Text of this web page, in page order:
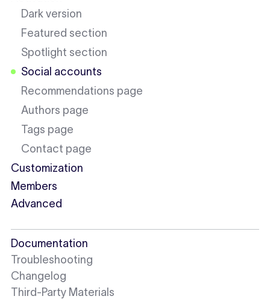
Dark version
Featured section
Spotlight section
Social accounts
Recommendations page
Authors page
Tags page
Contact page
Customization
Members
Advanced
Documentation
Troubleshooting
Changelog
Third-Party Materials